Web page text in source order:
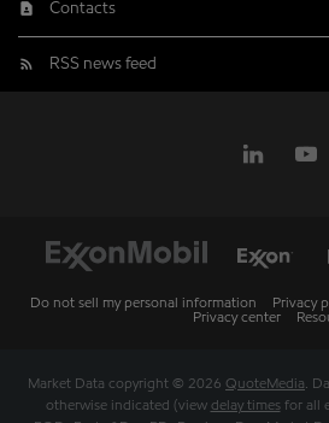
Contacts
RSS news feed
Do not sell my personal information Privacy
Privacy center
Market Data copyright © 2026 QuoteMedia.
otherwise indicated (view delay timesfor all